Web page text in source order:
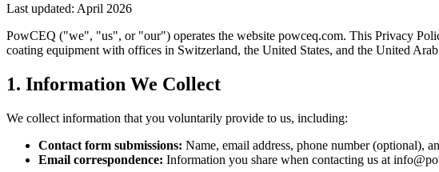
Last updated: April 2026
PowCEQ ("we", "us", or "our") operates the website powceq.com. This Privacy
coating equipment with offices in Switzerland, the United States, and the United
1. Information We Collect
We collect information that you voluntarily provide to us, including:
Contact form submissions: Name, email address, phone number (optional),
Email correspondence: Information you share when contacting us at